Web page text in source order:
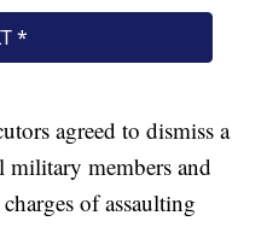
agreed to dismiss a
members and
of assaulting